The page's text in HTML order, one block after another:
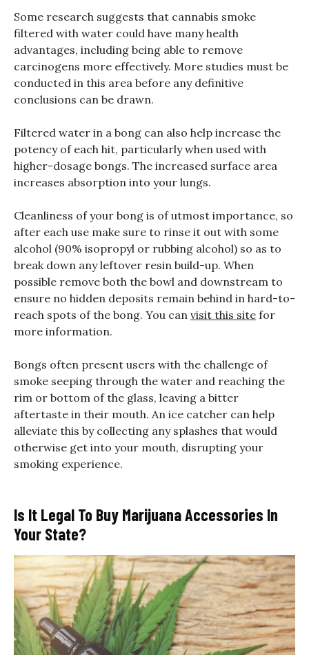
Some research suggests that cannabis smoke
filtered with water could have many health
advantages, including being able to remove
carcinogens more effectively. More studies must be
conducted in this area before any definitive
conclusions can be drawn.
Filtered water in a bong can also help increase the
potency of each hit, particularly when used with
higher-dosage bongs. The increased surface area
increases absorption into your lungs.
Cleanliness of your bong is of utmost importance, so
after each use make sure to rinse it out with some
alcohol (90% isopropyl or rubbing alcohol) so as to
break down any leftover resin build-up. When
possible remove both the bowl and downstream to
ensure no hidden deposits remain behind in hard-to-
reach spots of the bong. You can visit this site for
more information.
Bongs often present users with the challenge of
smoke seeping through the water and reaching the
rim or bottom of the glass, leaving a bitter
aftertaste in their mouth. An ice catcher can help
alleviate this by collecting any splashes that would
otherwise get into your mouth, disrupting your
smoking experience.
Is It Legal To Buy Marijuana Accessories In
Your State?